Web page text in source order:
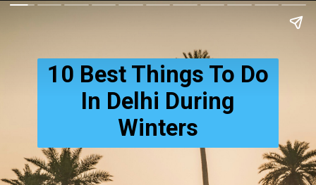
10 Best Things To Do
In Delhi During
Winters